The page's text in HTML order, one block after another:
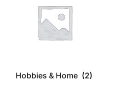
Hobbies & Home (2)